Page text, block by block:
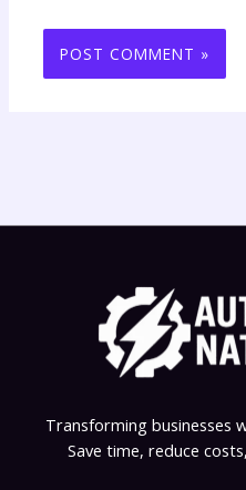
Transforming businesses
Save time, reduce